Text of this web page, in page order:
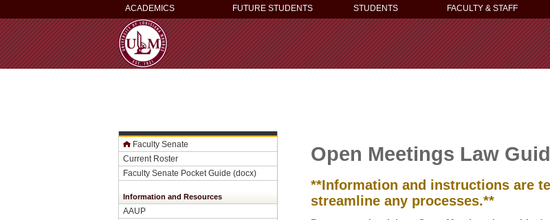
ACADEMICS FUTURE STUDENTS STUDENTS FACULTY & STAFF
Faculty Senate
Current Roster
Faculty Senate Pocket Guide (docx)
Information and Resources
AAUP
Open Meetings Law
**Information and instructions are
streamline any processes.**